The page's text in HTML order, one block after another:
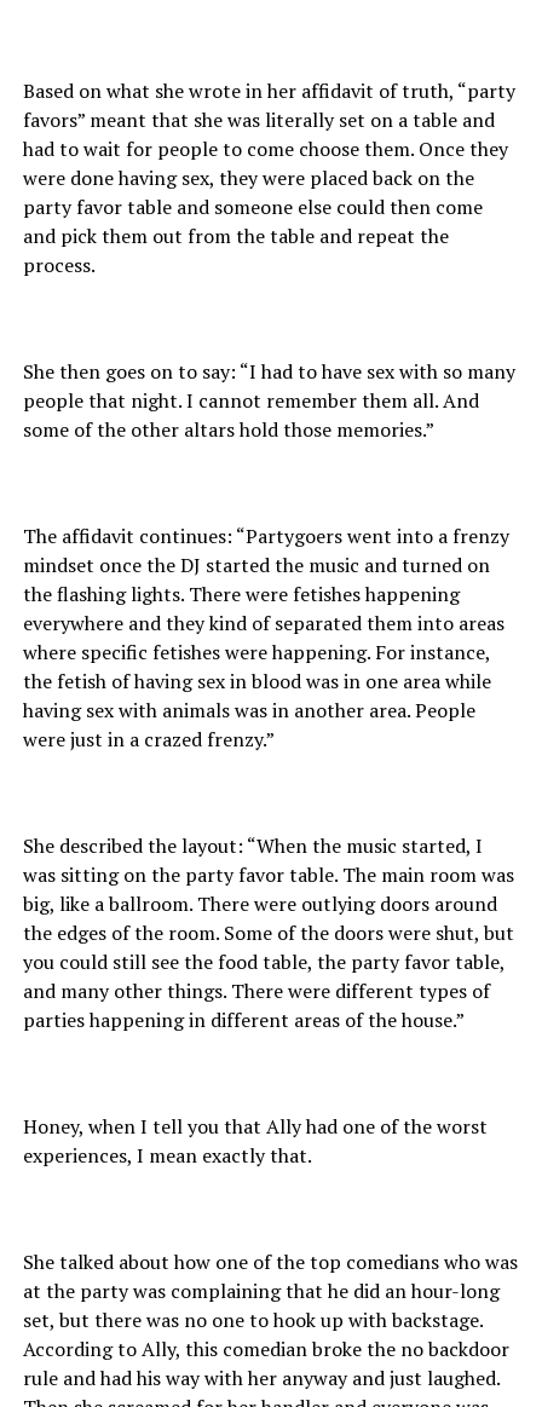
Based on what she wrote in her affidavit of truth, “party
favors” meant that she was literally set on a table and
had to wait for people to come choose them. Once they
were done having sex, they were placed back on the
party favor table and someone else could then come
and pick them out from the table and repeat the
process.
She then goes on to say: “I had to have sex with so many
people that night. I cannot remember them all. And
some of the other altars hold those memories.”
The affidavit continues: “Partygoers went into a frenzy
mindset once the DJ started the music and turned on
the flashing lights. There were fetishes happening
everywhere and they kind of separated them into areas
where specific fetishes were happening. For instance,
the fetish of having sex in blood was in one area while
having sex with animals was in another area. People
were just in a crazed frenzy.”
She described the layout: “When the music started, I
was sitting on the party favor table. The main room was
big, like a ballroom. There were outlying doors around
the edges of the room. Some of the doors were shut, but
you could still see the food table, the party favor table,
and many other things. There were different types of
parties happening in different areas of the house.”
Honey, when I tell you that Ally had one of the worst
experiences, I mean exactly that.
She talked about how one of the top comedians who was
at the party was complaining that he did an hour-long
set, but there was no one to hook up with backstage.
According to Ally, this comedian broke the no backdoor
rule and had his way with her anyway and just laughed.